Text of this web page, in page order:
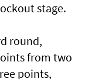
stage.
round,
from two
points,